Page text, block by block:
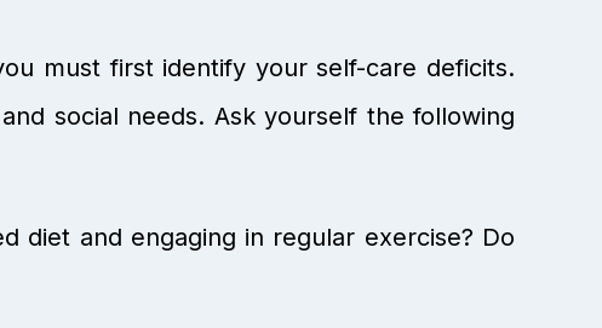
must first identify your self-care deficits.
social needs. Ask yourself the following
diet and engaging in regular exercise? Do